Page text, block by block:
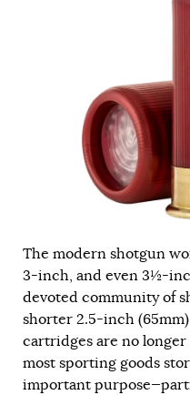
The modern shotgun
3-inch, and even 3½-
devoted community of
shorter 2.5-inch
cartridges are no
most sporting goods
important